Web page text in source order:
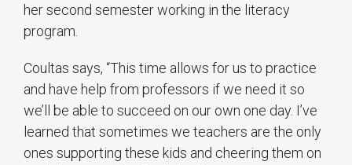
her second semester working in the literacy
program.
Coultas says, “This time allows for us to practice
and have help from professors if we need it so
we’ll be able to succeed on our own one day. I’ve
learned that sometimes we teachers are the only
ones supporting these kids and cheering them on